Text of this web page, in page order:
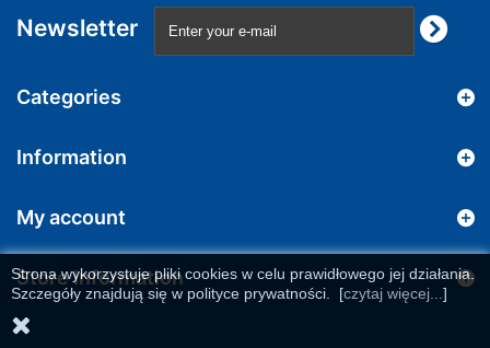
Newsletter
Categories
Information
My account
Store Information
Strona wykorzystuje pliki cookies w celu prawidłowego jej działania.
Szczegóły znajdują się w polityce prywatności.
[czytaj więcej... ]